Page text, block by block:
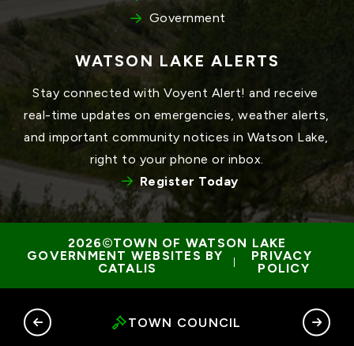
TOWN COUNCIL
Government
WATSON LAKE ALERTS
Stay connected with Voyent Alert! and receive
real-time updates on emergencies, weather alerts,
and important community notices in Watson Lake,
right to your phone or inbox.
Register Today
TOWN OF WATSON LAKE
GOVERNMENT WEBSITES BY
CATALIS
PRIVACY
POLICY